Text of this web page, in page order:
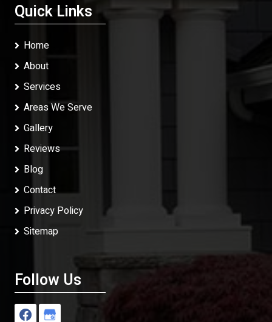
Quick Links
Home
About
Services
Areas We Serve
Gallery
Reviews
Blog
Contact
Privacy Policy
Sitemap
Follow Us